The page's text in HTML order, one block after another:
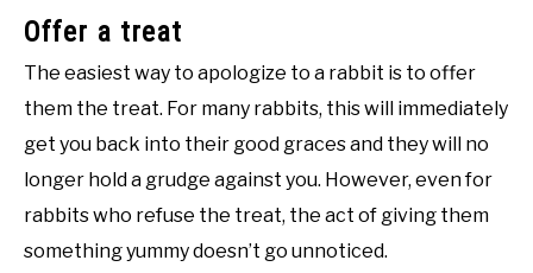
Offer a treat
The easiest way to apologize to a rabbit is to offer
them the treat. For many rabbits, this will immediately
get you back into their good graces and they will no
longer hold a grudge against you. However, even for
rabbits who refuse the treat, the act of giving them
something yummy doesn’t go unnoticed.